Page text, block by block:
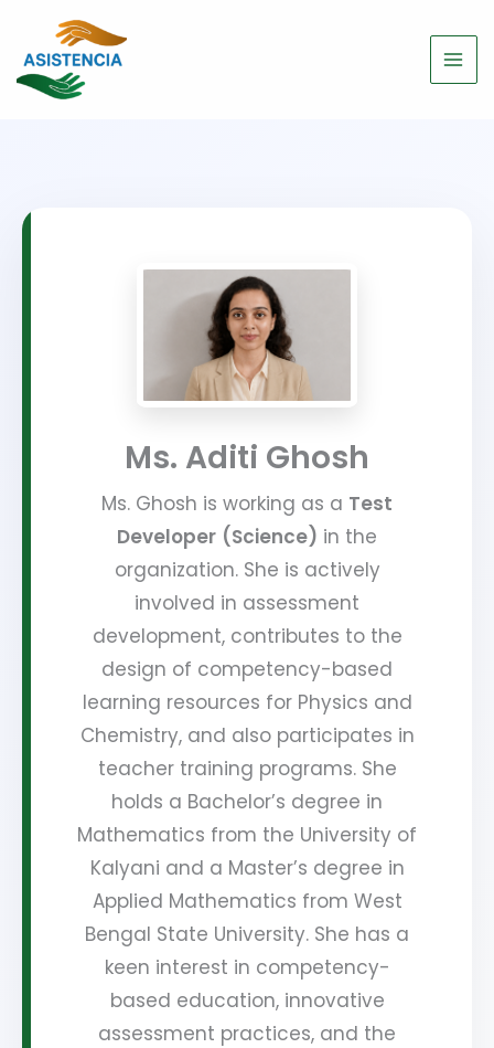
content
Ms. Aditi Ghosh
Ms. Ghosh is working as a Test
Developer (Science) in the
organization. She is actively
involved in assessment
development, contributes to the
design of competency-based
learning resources for Physics and
Chemistry, and also participates in
teacher training programs. She
holds a Bachelor’s degree in
Mathematics from the University of
Kalyani and a Master’s degree in
Applied Mathematics from West
Bengal State University. She has a
keen interest in competency-
based education, innovative
assessment practices, and the